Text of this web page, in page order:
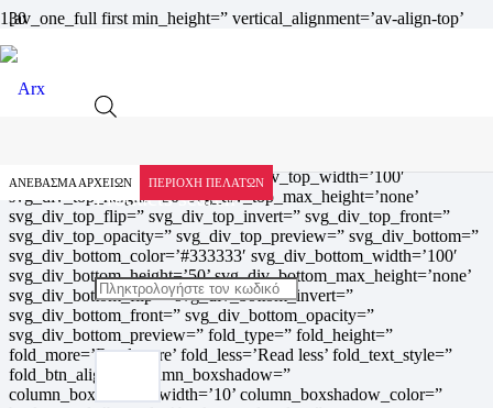
Products search
ΑΝΕΒΑΣΜΑ ΑΡΧΕΙΩΝ ΠΕΡΙΟΧΗ ΠΕΛΑΤΩΝ
[av_one_full first min_height=” vertical_alignment=’av-align-top’
row_boxshadow_color=” custom_margin=” margin=’0px’ av-
mini-margin=” mobile_breaking=” mobile_column_order=”
border=” border_style=’solid’ border_color=” radius=”
svg_div_top_color=’#333333′ svg_div_top_width=’100′
svg_div_top_height=’50’ svg_div_top_max_height=’none’
svg_div_top_flip=” svg_div_top_invert=” svg_div_top_front=”
svg_div_top_opacity=” svg_div_top_preview=” svg_div_bottom=”
svg_div_bottom_color=’#333333′ svg_div_bottom_width=’100′
svg_div_bottom_height=’50’ svg_div_bottom_max_height=’none’
svg_div_bottom_flip=” svg_div_bottom_invert=”
svg_div_bottom_front=” svg_div_bottom_opacity=”
svg_div_bottom_preview=” fold_type=” fold_height=”
fold_more=’Read more’ fold_less=’Read less’ fold_text_style=”
fold_btn_align=” column_boxshadow=”
column_boxshadow_width=’10’ column_boxshadow_color=”